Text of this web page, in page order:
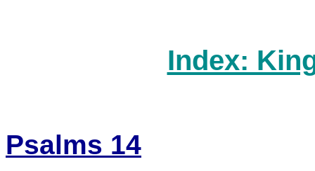
Index:
Psalms 14